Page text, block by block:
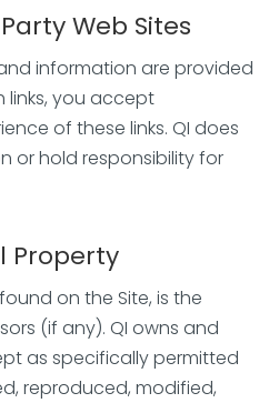
Web Sites
information are provided
links, you accept
of these links. QI does
or hold responsibility for
Property
on the Site, is the
(if any). QI owns and
as specifically permitted
reproduced, modified,